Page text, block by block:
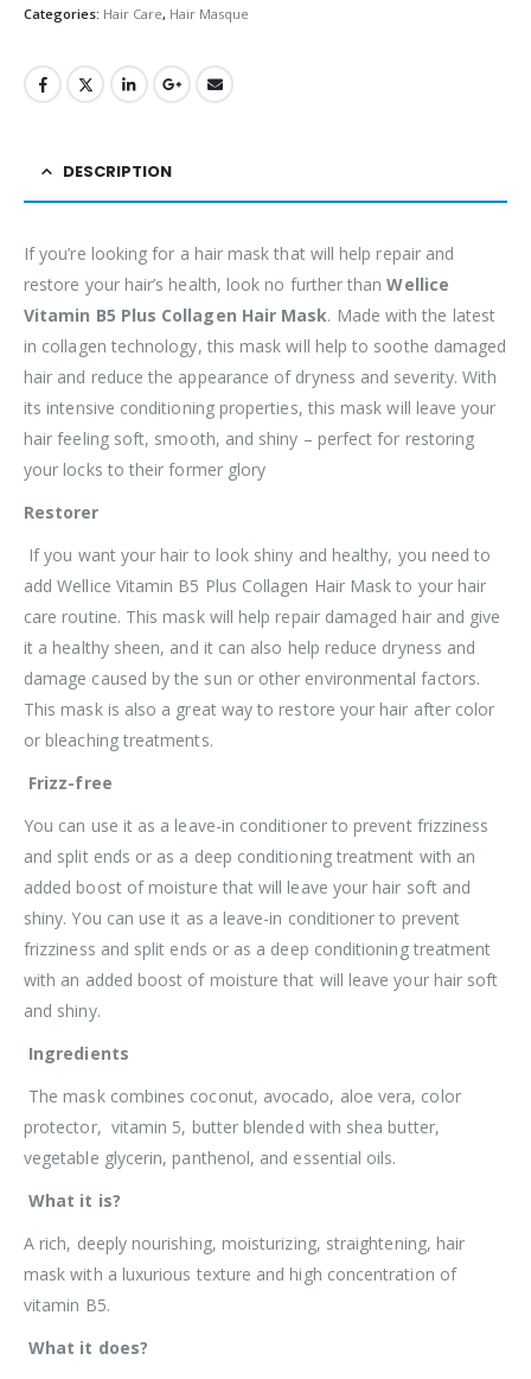
Categories: Hair Care, Hair Masque
DESCRIPTION
If you’re looking for a hair mask that will help repair and
restore your hair’s health, look no further thanWellice
Vitamin B5 Plus Collagen Hair Mask. Made with the latest
in collagen technology, this mask will help to soothe damaged
hair and reduce the appearance of dryness and severity. With
its intensive conditioning properties, this mask will leave your
hair feeling soft, smooth, and shiny – perfect for restoring
your locks to their former glory
Restorer
If you want your hair to look shiny and healthy, you need to
add Wellice Vitamin B5 Plus Collagen Hair Mask to your hair
care routine. This mask will help repair damaged hair and give
it a healthy sheen, and it can also help reduce dryness and
damage caused by the sun or other environmental factors.
This mask is also a great way to restore your hair after color
or bleaching treatments.
Frizz-free
You can use it as a leave-in conditioner to prevent frizziness
and split ends or as a deep conditioning treatment with an
added boost of moisture that will leave your hair soft and
shiny. You can use it as a leave-in conditioner to prevent
frizziness and split ends or as a deep conditioning treatment
with an added boost of moisture that will leave your hair soft
and shiny.
Ingredients
The mask combines coconut, avocado, aloe vera, color
protector, vitamin 5, butter blended with shea butter,
vegetable glycerin, panthenol, and essential oils.
What it is?
A rich, deeply nourishing, moisturizing, straightening, hair
mask with a luxurious texture and high concentration of
vitamin B5.
What it does?